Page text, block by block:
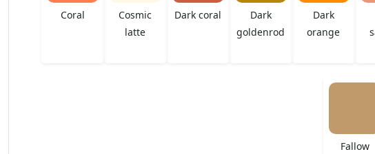
Coral
Cosmic
latte
Dark coral
Dark
goldenrod
Dark
orange
Fallow